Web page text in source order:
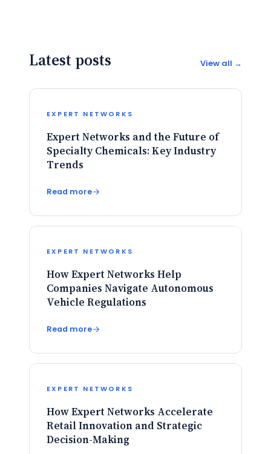
Latest posts View all →
EXPERT NETWORKS
Expert Networks and the Future of
Specialty Chemicals: Key Industry
Trends
Read more
EXPERT NETWORKS
How Expert Networks Help
Companies Navigate Autonomous
Vehicle Regulations
Read more
EXPERT NETWORKS
How Expert Networks Accelerate
Retail Innovation and Strategic
Decision-Making